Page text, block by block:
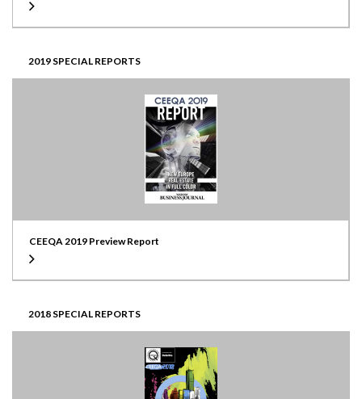
2019 SPECIAL REPORTS
CEEQA 2019 Preview Report
2018 SPECIAL REPORTS